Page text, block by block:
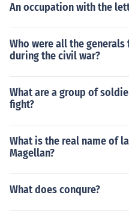
An occupation with the
Who were all the
during the civil war?
What are a group of
fight?
What is the real name of
Magellan?
What does conqure?